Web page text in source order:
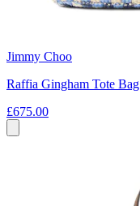
Jimmy Choo
Raffia Gingham Tote Bag
£675.00